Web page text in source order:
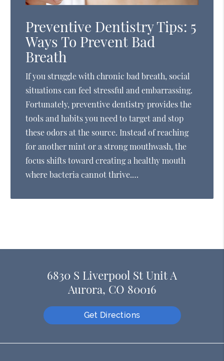
Preventive Dentistry Tips: 5
Ways To Prevent Bad
Breath
If you struggle with chronic bad breath, social
situations can feel stressful and embarrassing.
Fortunately, preventive dentistry provides the
tools and habits you need to target and stop
these odors at the source. Instead of reaching
for another mint or a strong mouthwash, the
focus shifts toward creating a healthy mouth
where bacteria cannot thrive.…
6830 S Liverpool St Unit A
Aurora, CO 80016
Get Directions